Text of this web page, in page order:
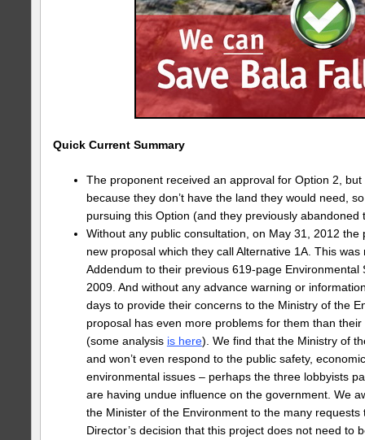
Quick Current Summary
The proponent received an approval for Option 2,
because they don’t have the land they would need,
pursuing this Option (and they previously abandoned
Without any public consultation, on May 31, 2012 the
new proposal which they call Alternative 1A. This
Addendum to their previous 619-page Environmental
2009. And without any advance warning or
days to provide their concerns to the Ministry of the
proposal has even more problems for them than
(some analysis is here). We find that the Ministry of
and won’t even respond to the public safety,
environmental issues – perhaps the three lobbyists
are having undue influence on the government. We
the Minister of the Environment to the many requests
Director’s decision that this project does not need to